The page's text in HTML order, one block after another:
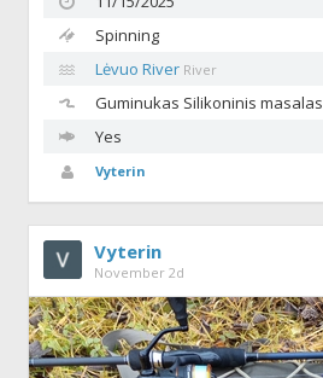
Spinning
Lėvuo River River
Guminukas Silikoninis masalas
Yes
Vyterin
Vyterin
November 2d